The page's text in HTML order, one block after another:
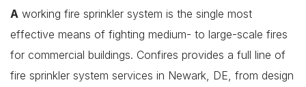
A working fire sprinkler system is the single most
effective means of fighting medium- to large-scale fires
for commercial buildings. Confires provides a full line of
fire sprinkler system services in Newark, DE, from design